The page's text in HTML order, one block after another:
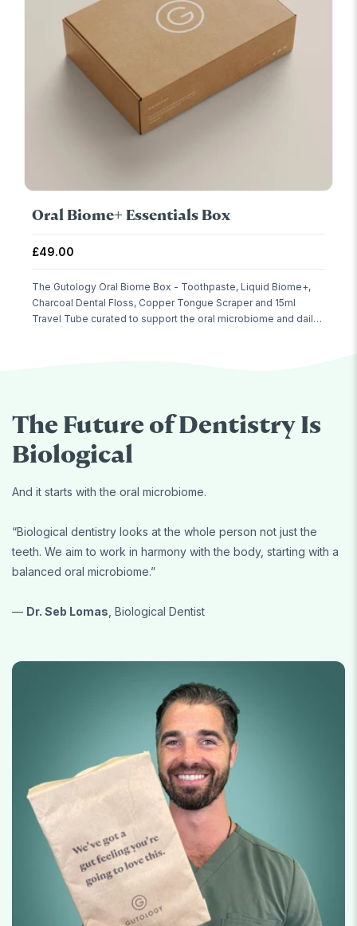
Oral Biome+ Essentials Box
Sale price
£49.00
The Gutology Oral Biome Box - Toothpaste, Liquid Biome+,
Charcoal Dental Floss, Copper Tongue Scraper and 15ml
Travel Tube curated to support the oral microbiome and daily
The Future of Dentistry Is
Biological
And it starts with the oral microbiome.
“Biological dentistry looks at the whole person not just the
teeth. We aim to work in harmony with the body, starting with a
balanced oral microbiome.”
— Dr. Seb Lomas , Biological Dentist